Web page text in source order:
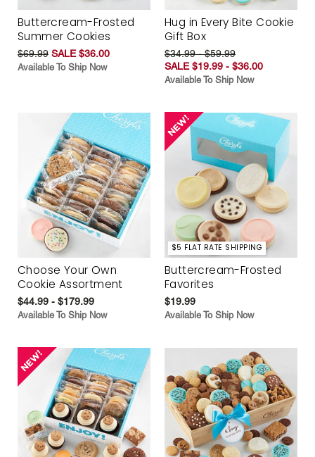
Buttercream-Frosted
Summer Cookies
$69.99 SALE $36.00
Available To Ship Now
Hug in Every Bite Cookie
Gift Box
$34.99 - $59.99
SALE $19.99 - $36.00
Available To Ship Now
Choose Your Own
Cookie Assortment
$44.99 - $179.99
Available To Ship Now
$5 FLAT RATE SHIPPING
Buttercream-Frosted
Favorites
$19.99
Available To Ship Now